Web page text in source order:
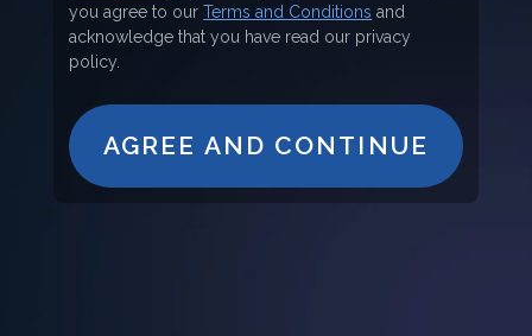
you agree to ourTerms and Conditions and
acknowledge that you have read our privacy
policy.
AGREE AND CONTINUE